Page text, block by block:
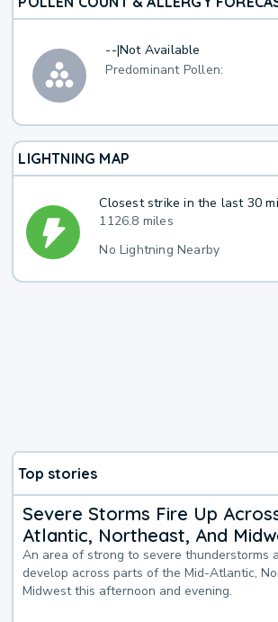
--|Not Available
Predominant Pollen:
LIGHTNING MAP
Closest strike in the last 30
1126.8 miles
No Lightning Nearby
Top stories
Severe Storms Fire Up
Atlantic, Northeast, And
An area of strong to severe thunderstorms
develop across parts of the Mid-Atlantic,
Midwest this afternoon and evening.